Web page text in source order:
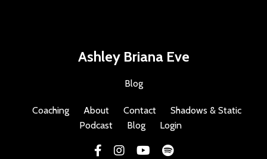
Ashley Briana Eve
Blog
Coaching About Contact
Shadows & Static
Podcast
Blog Login